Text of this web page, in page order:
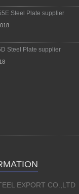
Steel Plate supplier
Steel Plate supplier
EXPORT CO.,LTD